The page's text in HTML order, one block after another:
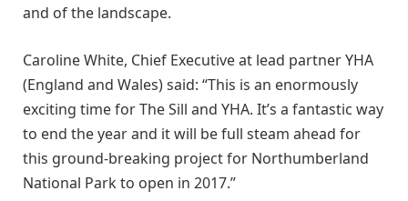
and of the landscape.
Caroline White, Chief Executive at lead partner YHA
(England and Wales) said: “This is an enormously
exciting time for The Sill and YHA. It’s a fantastic way
to end the year and it will be full steam ahead for
this ground-breaking project for Northumberland
National Park to open in 2017.”